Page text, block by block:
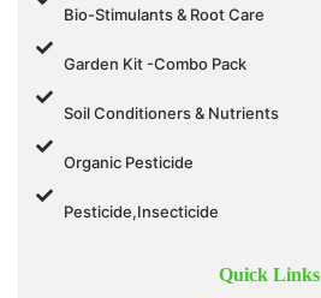
Bio-Stimulants & Root Care
Garden Kit -Combo Pack
Soil Conditioners & Nutrients
Organic Pesticide
Pesticide,Insecticide
Quick Links